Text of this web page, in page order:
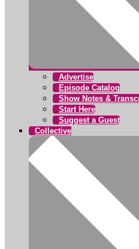
Advertise
Episode Catalog
Show Notes &
Start Here
Suggest a Guest
Collective